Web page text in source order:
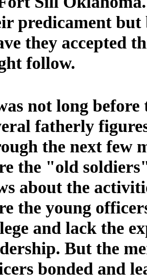
predicament but
they accepted
follow.
not long
fatherly
the next few
the "old
about the
the young
and lack the
But the
bonded and